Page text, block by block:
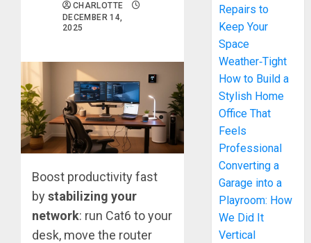
CHARLOTTE
DECEMBER 14,
2025
Boost productivity fast
bystabilizing your
network: run Cat6 to your
desk, move the router
Repairs to
Keep Your
Space
Weather‑Tight
How to Build a
Stylish Home
Office That
Feels
Professional
Converting a
Garage into a
Playroom: How
We Did It
Vertical